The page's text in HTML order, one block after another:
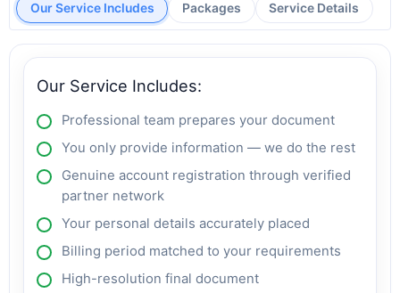
Our Service Includes Packages Service Details
Our Service Includes:
Professional team prepares your document
You only provide information — we do the rest
Genuine account registration through verified
partner network
Your personal details accurately placed
Billing period matched to your requirements
High-resolution final document